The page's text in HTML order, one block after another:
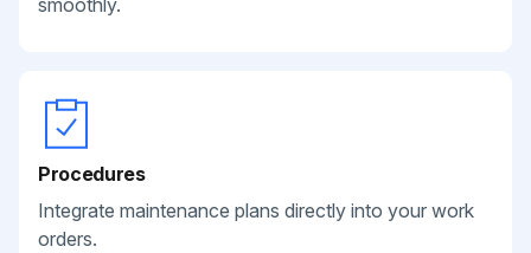
smoothly.
Procedures
Integrate maintenance plans directly into your work
orders.